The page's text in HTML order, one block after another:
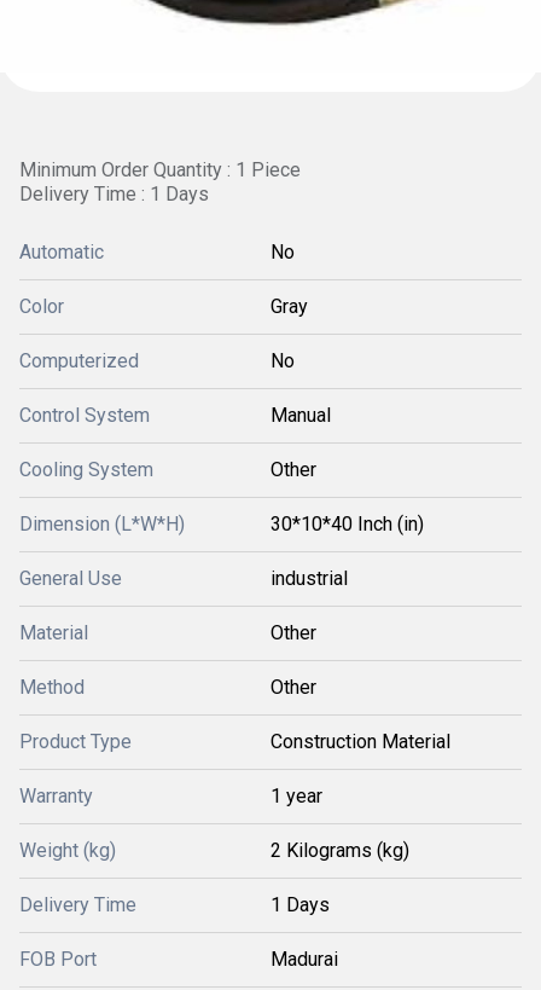
Minimum Order Quantity : 1 Piece
Delivery Time : 1 Days
Automatic No
Color Gray
Computerized No
Control System Manual
Cooling System Other
Dimension (L*W*H) 30*10*40 Inch (in)
General Use industrial
Material Other
Method Other
Product Type Construction Material
Warranty 1 year
Weight (kg) 2 Kilograms (kg)
Delivery Time 1 Days
FOB Port Madurai